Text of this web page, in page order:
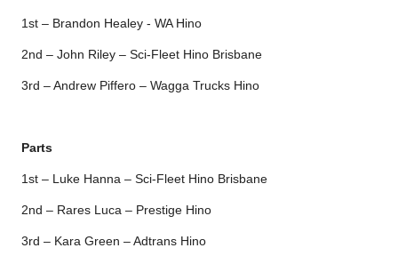
1st – Brandon Healey - WA Hino
2nd – John Riley – Sci-Fleet Hino Brisbane
3rd – Andrew Piffero – Wagga Trucks Hino
Parts
1st – Luke Hanna – Sci-Fleet Hino Brisbane
2nd – Rares Luca – Prestige Hino
3rd – Kara Green – Adtrans Hino